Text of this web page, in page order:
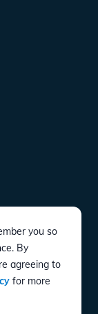
you so
By
agreeing to
for more